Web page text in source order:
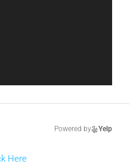
Powered by Yelp
Here